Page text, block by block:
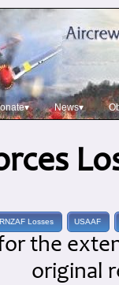
News▾
RNZAF Losses USAAF
the
original